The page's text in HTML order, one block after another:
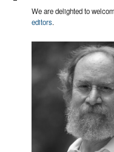
We are delighted to
editors.